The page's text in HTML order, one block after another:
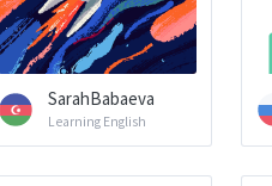
SarahBabaeva
Learning English